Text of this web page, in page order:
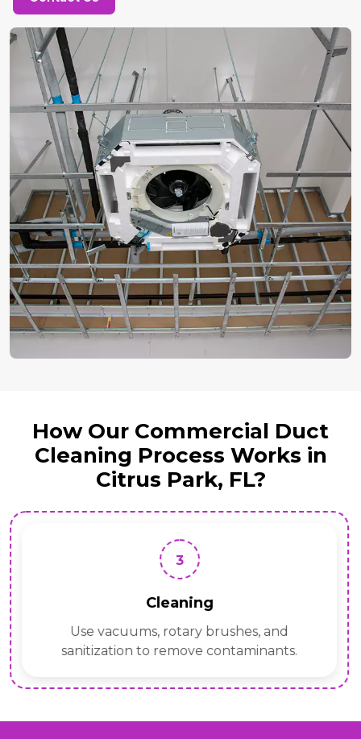
How Our Commercial Duct
Cleaning Process Works in
Citrus Park, FL?
3
Cleaning
Use vacuums, rotary brushes, and
sanitization to remove contaminants.